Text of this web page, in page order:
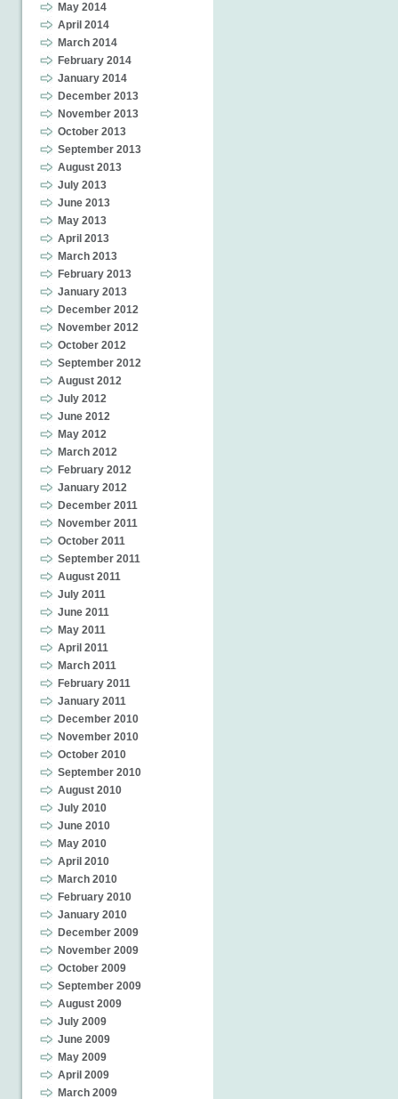
May 2014
April 2014
March 2014
February 2014
January 2014
December 2013
November 2013
October 2013
September 2013
August 2013
July 2013
June 2013
May 2013
April 2013
March 2013
February 2013
January 2013
December 2012
November 2012
October 2012
September 2012
August 2012
July 2012
June 2012
May 2012
March 2012
February 2012
January 2012
December 2011
November 2011
October 2011
September 2011
August 2011
July 2011
June 2011
May 2011
April 2011
March 2011
February 2011
January 2011
December 2010
November 2010
October 2010
September 2010
August 2010
July 2010
June 2010
May 2010
April 2010
March 2010
February 2010
January 2010
December 2009
November 2009
October 2009
September 2009
August 2009
July 2009
June 2009
May 2009
April 2009
March 2009